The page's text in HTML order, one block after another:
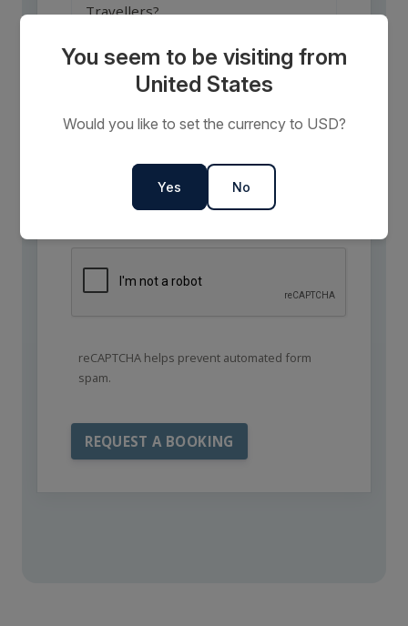
Travellers?
Comments
Requests
reCAPTCHA helps prevent automated form
spam.
You seem to be visiting from
United States
Would you like to set the currency to USD?
Yes No